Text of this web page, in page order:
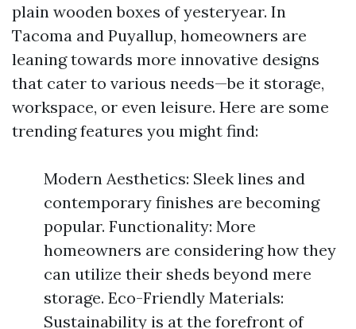
plain wooden boxes of yesteryear. In
Tacoma and Puyallup, homeowners are
leaning towards more innovative designs
that cater to various needs—be it storage,
workspace, or even leisure. Here are some
trending features you might find:
Modern Aesthetics: Sleek lines and
contemporary finishes are becoming
popular. Functionality: More
homeowners are considering how they
can utilize their sheds beyond mere
storage. Eco-Friendly Materials:
Sustainability is at the forefront of